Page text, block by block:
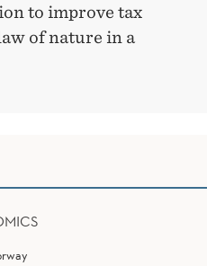
to improve tax
of nature in a